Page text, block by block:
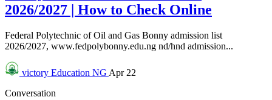
2026/2027 | How to Check Online
Federal Polytechnic of Oil and Gas Bonny admission list
2026/2027, www.fedpolybonny.edu.ng nd/hnd admission...
victory Education NG Apr 22
Conversation